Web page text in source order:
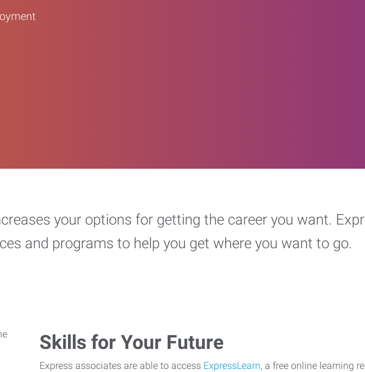
your options for getting the career you want.
and programs to help you get where you want to go.
Skills for Your Future
Express associates are able to access ExpressLearn, a free online learning